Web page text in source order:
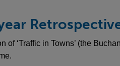
‘Traffic in Towns’ (the